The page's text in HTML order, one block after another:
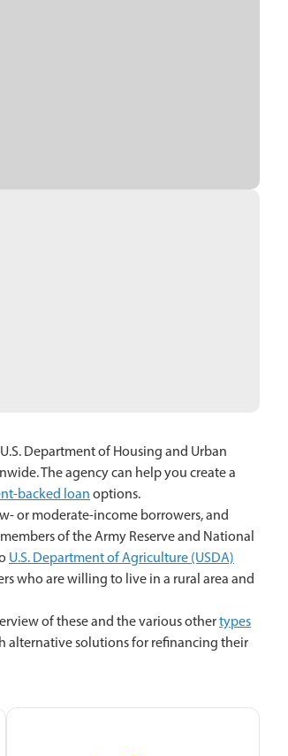
Department of Housing and Urban
The agency can help you create a
backed loan options.
or moderate-income borrowers, and
of the Army Reserve and National
U.S. Department of Agriculture (USDA)
who are willing to live in a rural area and
of these and the various othertypes
alternative solutions for refinancing their